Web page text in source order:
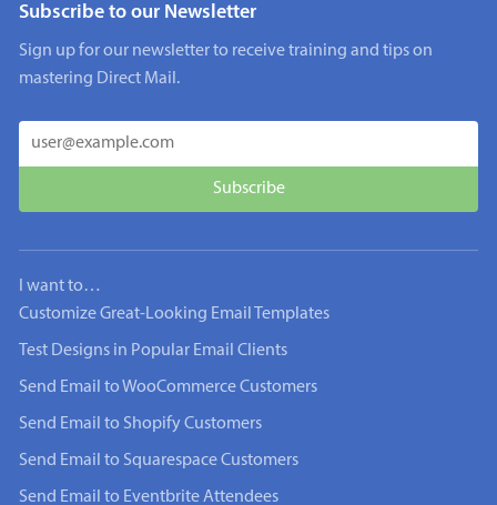
Subscribe to our Newsletter
Sign up for our newsletter to receive training and tips on
mastering Direct Mail.
I want to…
Customize Great-Looking Email Templates
Test Designs in Popular Email Clients
Send Email to WooCommerce Customers
Send Email to Shopify Customers
Send Email to Squarespace Customers
Send Email to Eventbrite Attendees